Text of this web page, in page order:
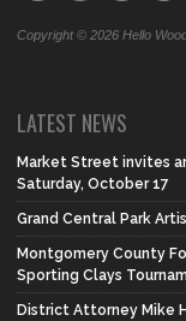
Copyright © 2026 Hello
LATEST NEWS
Market Street invites
Saturday, October 17
Grand Central Park
Montgomery County
Sporting Clays
District Attorney Mike